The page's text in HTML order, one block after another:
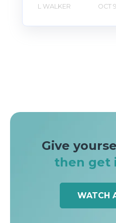
L WALKER OCT
Give
then get
WATCH